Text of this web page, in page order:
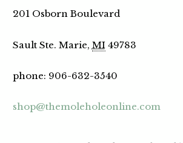
201 Osborn Boulevard
Sault Ste. Marie, MI 49783
phone: 906-632-3540
shop@themoleholeonline.com